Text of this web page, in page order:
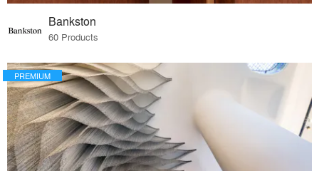
Bankston
60 Products
PREMIUM